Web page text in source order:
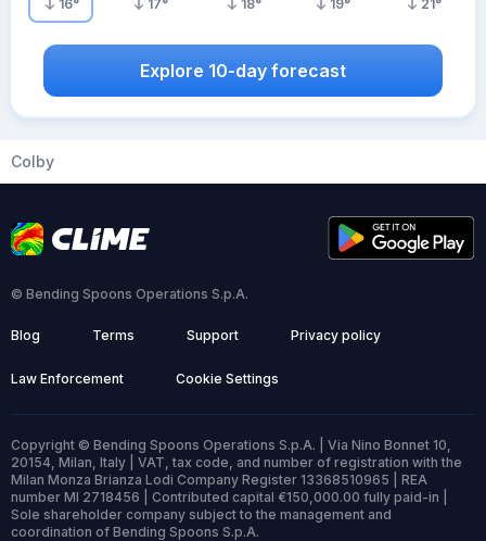
16°
17°
18°
19°
21°
Explore 10-day forecast
Colby
© Bending Spoons Operations S.p.A.
Blog Terms Support Privacy policy
Law Enforcement Cookie Settings
Copyright © Bending Spoons Operations S.p.A. | Via Nino Bonnet 10,
20154, Milan, Italy | VAT, tax code, and number of registration with the
Milan Monza Brianza Lodi Company Register 13368510965 | REA
number MI 2718456 | Contributed capital €150,000.00 fully paid-in |
Sole shareholder company subject to the management and
coordination of Bending Spoons S.p.A.